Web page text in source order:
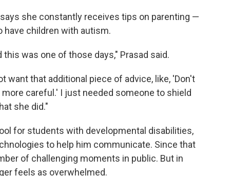
she constantly receives tips on parenting —
have children with autism.
was one of those days," Prasad said.
want that additional piece of advice, like, 'Don't
careful.' I just needed someone to shield
she did."
for students with developmental disabilities,
to help him communicate. Since that
of challenging moments in public. But in
feels as overwhelmed.